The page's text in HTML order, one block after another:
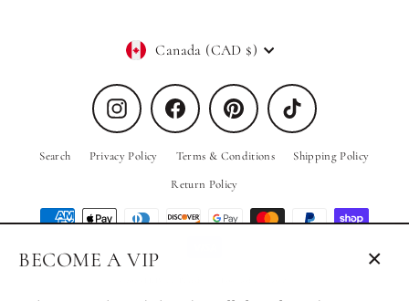
BECOME A VIP
Currency
Canada (CAD $)
Instagram Facebook Pinterest TikTok
Search Privacy Policy Terms & Conditions
Shipping Policy
Return Policy